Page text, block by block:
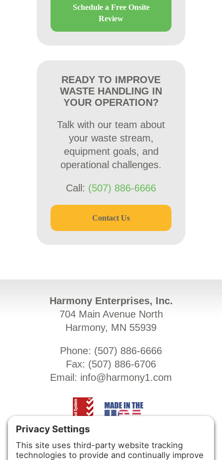
Schedule a Free Onsite
Review
READY TO IMPROVE
WASTE HANDLING IN
YOUR OPERATION?
Talk with our team about
your waste stream,
equipment goals, and
operational challenges.
Call: (507) 886-6666
Contact Us
Harmony Enterprises, Inc.
704 Main Avenue North
Harmony, MN 55939
Phone: (507) 886-6666
Fax: (507) 886-6706
Email: info@harmony1.com